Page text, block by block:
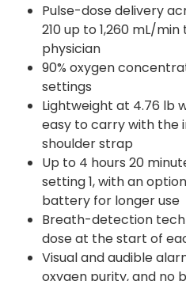
Pulse-dose delivery
210 up to 1,260 mL/
physician
90% oxygen
settings
Lightweight at 4.76 lb
easy to carry with the
shoulder strap
Up to 4 hours 20
setting 1, with an
battery for longer use
Breath-detection
dose at the start of
Visual and audible
oxygen purity, and no